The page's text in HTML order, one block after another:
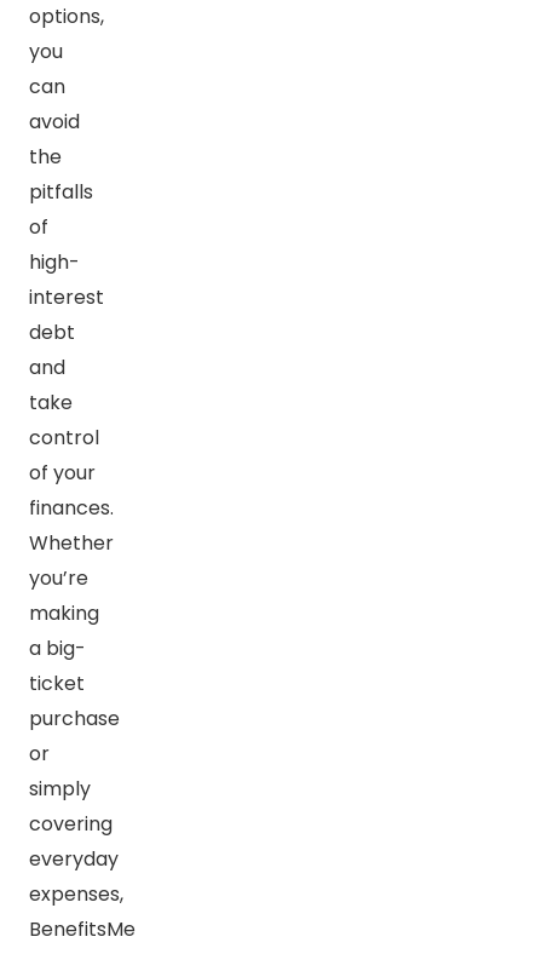
options,
you
can
avoid
the
pitfalls
of
high-
interest
debt
and
take
control
of your
finances.
Whether
you’re
making
a big-
ticket
purchase
or
simply
covering
everyday
expenses,
BenefitsMe